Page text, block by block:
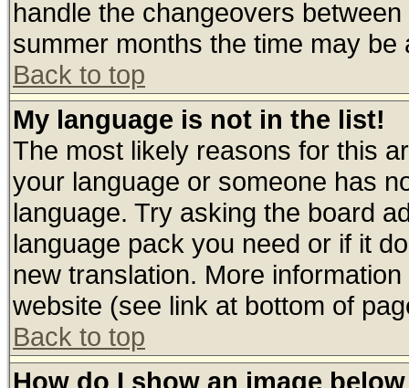
handle the changeovers
summer months the time may
Back to top
My language is not in the list!
The most likely reasons for this
your language or someone has
language. Try asking the board
language pack you need or if it
new translation. More
website (see link at bottom of
Back to top
How do I show an image